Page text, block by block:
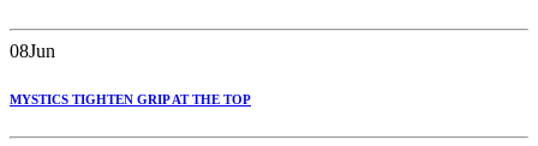
08Jun
MYSTICS TIGHTEN GRIP AT THE TOP